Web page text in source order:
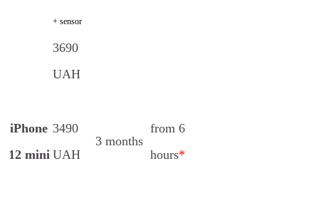
+ sensor
3690
UAH
iPhone
12 mini
3490
UAH
3 months
from 6
hours*